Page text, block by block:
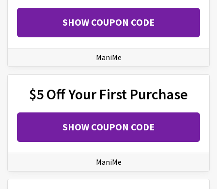
SHOW COUPON CODE
ManiMe
$5 Off Your First Purchase
SHOW COUPON CODE
ManiMe